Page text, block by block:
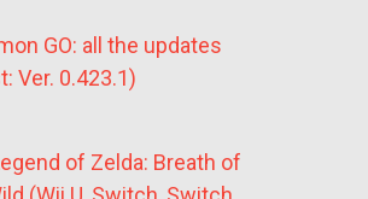
GO: all the updates
Ver. 0.423.1)
of Zelda: Breath of